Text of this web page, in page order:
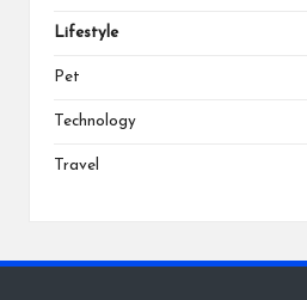
Lifestyle
Pet
Technology
Travel